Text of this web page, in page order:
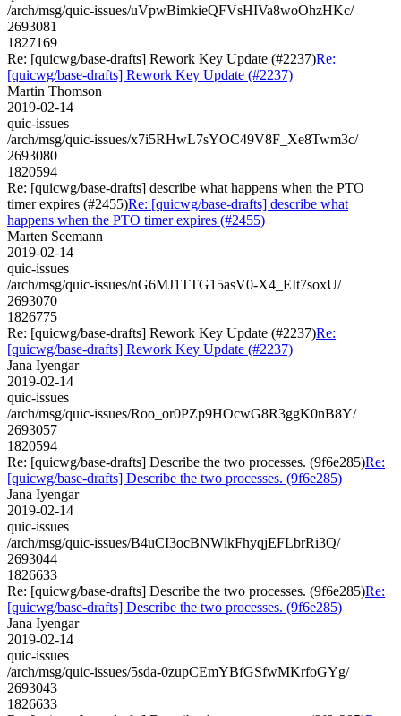
/arch/msg/quic-issues/uVpwBimkieQFVsHIVa8woOhzHKc/
2693081
1827169
Re: [quicwg/base-drafts] Rework Key Update (#2237)Re:
[quicwg/base-drafts] Rework Key Update (#2237)
Martin Thomson
2019-02-14
quic-issues
/arch/msg/quic-issues/x7i5RHwL7sYOC49V8F_Xe8Twm3c/
2693080
1820594
Re: [quicwg/base-drafts] describe what happens when the PTO
timer expires (#2455)Re: [quicwg/base-drafts] describe what
happens when the PTO timer expires (#2455)
Marten Seemann
2019-02-14
quic-issues
/arch/msg/quic-issues/nG6MJ1TTG15asV0-X4_EIt7soxU/
2693070
1826775
Re: [quicwg/base-drafts] Rework Key Update (#2237)Re:
[quicwg/base-drafts] Rework Key Update (#2237)
Jana Iyengar
2019-02-14
quic-issues
/arch/msg/quic-issues/Roo_or0PZp9HOcwG8R3ggK0nB8Y/
2693057
1820594
Re: [quicwg/base-drafts] Describe the two processes. (9f6e285)Re:
[quicwg/base-drafts] Describe the two processes. (9f6e285)
Jana Iyengar
2019-02-14
quic-issues
/arch/msg/quic-issues/B4uCI3ocBNWlkFhyqjEFLbrRi3Q/
2693044
1826633
Re: [quicwg/base-drafts] Describe the two processes. (9f6e285)Re:
[quicwg/base-drafts] Describe the two processes. (9f6e285)
Jana Iyengar
2019-02-14
quic-issues
/arch/msg/quic-issues/5sda-0zupCEmYBfGSfwMKrfoGYg/
2693043
1826633